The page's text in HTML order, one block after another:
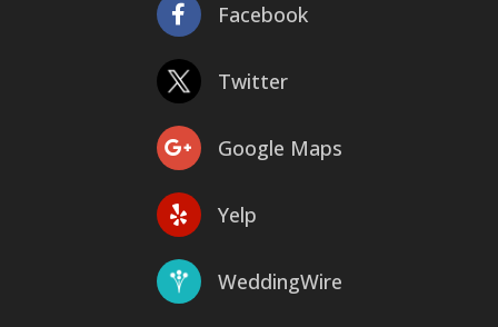
Facebook
Twitter
Google Maps
Yelp
WeddingWire